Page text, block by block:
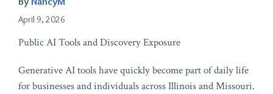
April 9, 2026
Public AI Tools and Discovery Exposure
Generative AI tools have quickly become part of daily life
for businesses and individuals across Illinois and Missouri.